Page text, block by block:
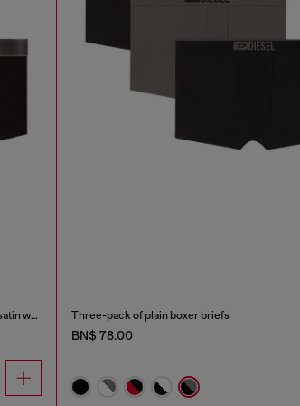
Three-pack of stretch cotton boxer briefs with satin waistband Three-pack of plain boxer briefs
BN$ 78.00